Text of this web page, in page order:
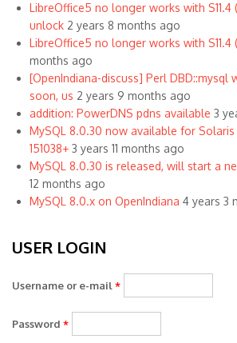
LibreOffice5 no longer works with S11.4
unlock 2 years 8 months ago
LibreOffice5 no longer works with S11.4
months ago
[OpenIndiana-discuss] Perl DBD::mysql
soon, us 2 years 9 months ago
addition: PowerDNS pdns available 3
MySQL 8.0.30 now available for Solaris
151038+ 3 years 11 months ago
MySQL 8.0.30 is released, will start a
12 months ago
MySQL 8.0.x on OpenIndiana 4 years 3
USER LOGIN
Username or e-mail *
Password *